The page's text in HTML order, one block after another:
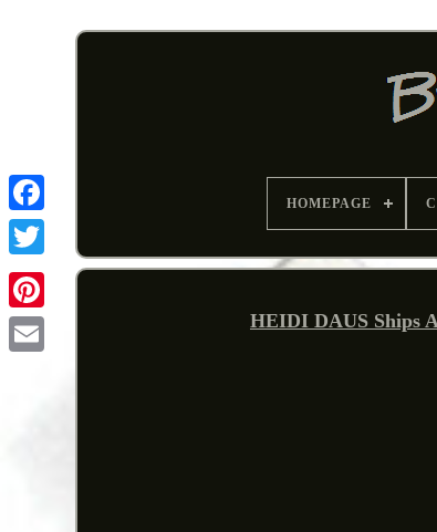
Pinterest
HOMEPAGE
HEIDI DAUS Ships